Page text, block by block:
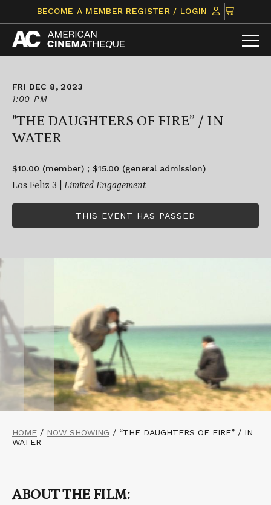
content
BECOME A MEMBER REGISTER / LOGIN
CLICK
TO
VIEW
ITEMS
FRI DEC 8, 2023
1:00 PM
"THE DAUGHTERS OF FIRE” / IN
WATER
$10.00 (member) ; $15.00 (general admission)
Los Feliz 3 | Limited Engagement
THIS EVENT HAS PASSED
HOME / NOW SHOWING / “THE DAUGHTERS OF FIRE” / IN
WATER
ABOUT THE FILM: